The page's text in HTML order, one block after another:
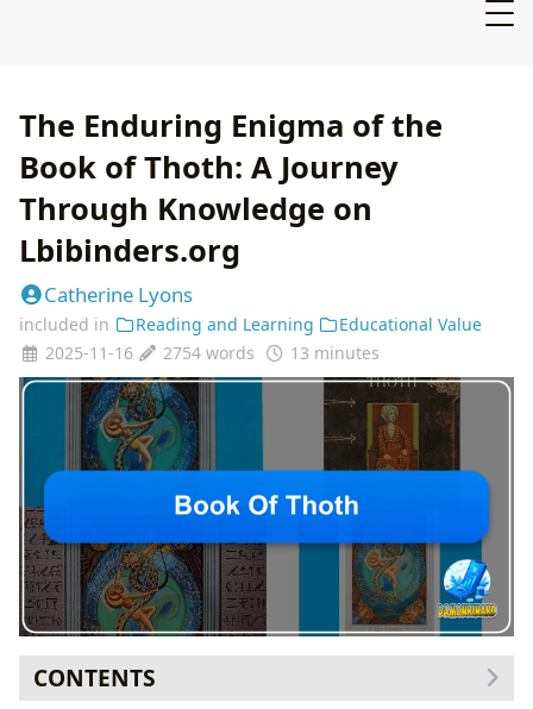
The Enduring Enigma of the
Book of Thoth: A Journey
Through Knowledge on
Lbibinders.org
Catherine Lyons
included in Reading and Learning
Educational Value
2025-11-16
2754 words 13 minutes
CONTENTS